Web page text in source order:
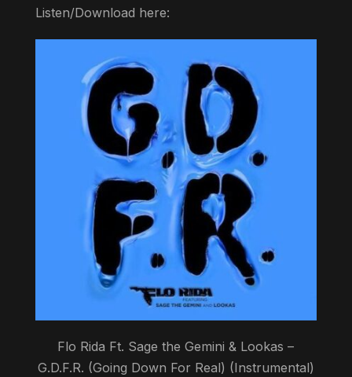
Listen/Download here:
Flo Rida Ft. Sage the Gemini & Lookas –
G.D.F.R. (Going Down For Real) (Instrumental)